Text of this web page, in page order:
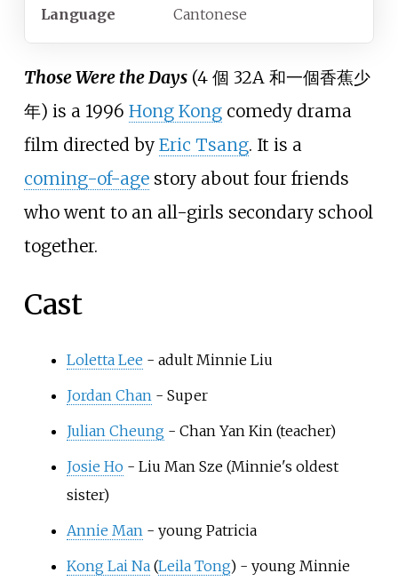
Language Cantonese
Those Were the Days(4 個 32A 和一個香蕉少
年) is a 1996 Hong Kongcomedy drama
film directed by Eric Tsang. It is a
coming-of-agestory about four friends
who went to an all-girls secondary school
together.
Cast
Loletta Lee - adult Minnie Liu
Jordan Chan- Super
Julian Cheung- Chan Yan Kin (teacher)
Josie Ho- Liu Man Sze (Minnie's oldest
sister)
Annie Man- young Patricia
Kong Lai Na(Leila Tong) - young Minnie